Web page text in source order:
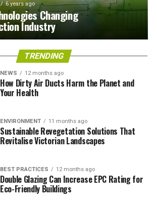
6 years ago
Changing
Industry
TRENDING
NEWS 12 months ago
How Dirty Air Ducts Harm the Planet and
Your Health
ENVIRONMENT 11 months ago
Sustainable Revegetation Solutions That
Revitalise Victorian Landscapes
BEST PRACTICES 12 months ago
Double Glazing Can Increase EPC Rating for
Eco-Friendly Buildings